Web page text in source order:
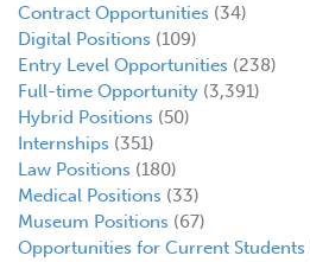
Contract Opportunities (34)
Digital Positions (109)
Entry Level Opportunities (238)
Full-time Opportunity (3,391)
Hybrid Positions (50)
Internships (351)
Law Positions (180)
Medical Positions (33)
Museum Positions (67)
Opportunities for Current Students